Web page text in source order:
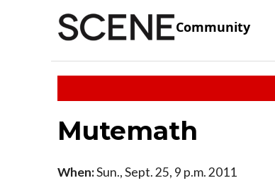
Community
Mutemath
When:Sun., Sept. 25, 9 p.m. 2011